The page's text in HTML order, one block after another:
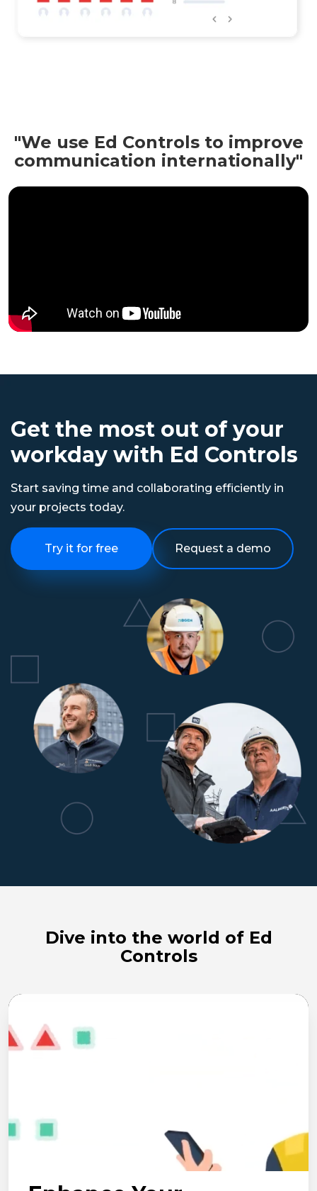
"We use Ed Controls to improve
communication internationally"
Get the most out of your
workday with Ed Controls
Start saving time and collaborating efficiently in
your projects today.
Try it for free Request a demo
Dive into the world of Ed
Controls